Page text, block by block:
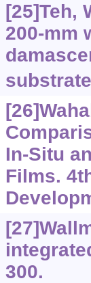
[25]Teh,
200-mm
In-Situ
Films.
300.